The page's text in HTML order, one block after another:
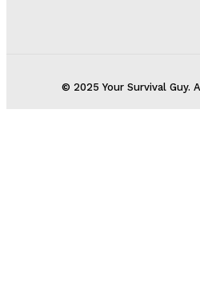
© 2025 Your Survival Guy.